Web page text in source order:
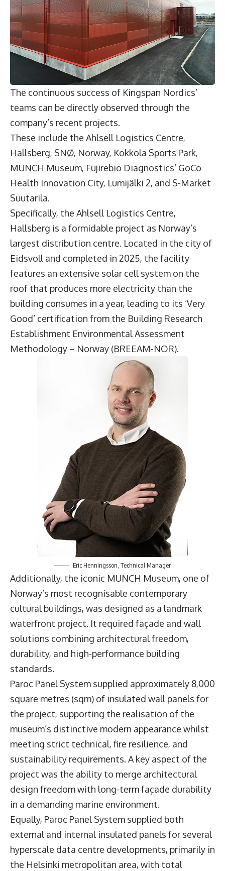
The continuous success of Kingspan Nordics’
teams can be directly observed through the
company’s recent projects.
These include the Ahlsell Logistics Centre,
Hallsberg, SNØ, Norway, Kokkola Sports Park,
MUNCH Museum, Fujirebio Diagnostics’ GoCo
Health Innovation City, Lumijälki 2, and S-Market
Suutarila.
Specifically, the Ahlsell Logistics Centre,
Hallsberg is a formidable project as Norway’s
largest distribution centre. Located in the city of
Eidsvoll and completed in 2025, the facility
features an extensive solar cell system on the
roof that produces more electricity than the
building consumes in a year, leading to its ‘Very
Good’ certification from the Building Research
Establishment Environmental Assessment
Methodology – Norway (BREEAM-NOR).
Eric Henningsson, Technical Manager
Additionally, the iconic MUNCH Museum, one of
Norway’s most recognisable contemporary
cultural buildings, was designed as a landmark
waterfront project. It required façade and wall
solutions combining architectural freedom,
durability, and high-performance building
standards.
Paroc Panel System supplied approximately 8,000
square metres (sqm) of insulated wall panels for
the project, supporting the realisation of the
museum’s distinctive modern appearance whilst
meeting strict technical, fire resilience, and
sustainability requirements. A key aspect of the
project was the ability to merge architectural
design freedom with long-term façade durability
in a demanding marine environment.
Equally, Paroc Panel System supplied both
external and internal insulated panels for several
hyperscale data centre developments, primarily in
the Helsinki metropolitan area, with total